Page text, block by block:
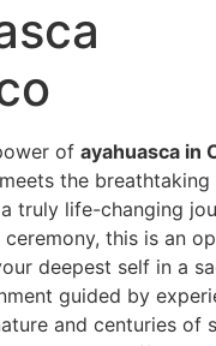
of ayahuasca in
the
truly life-changing
ceremony, this is an
deepest self in a
guided by
and centuries of